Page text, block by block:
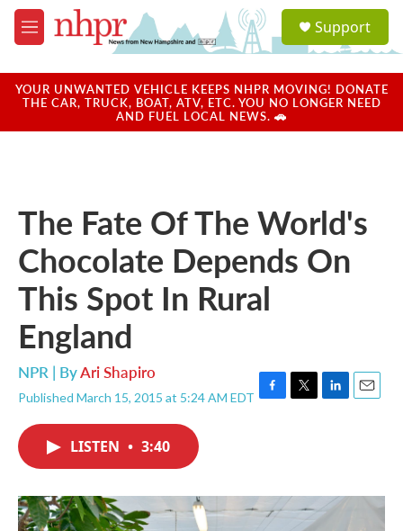
Skip to main content
M
e
u
a
u
Support
YOUR UNWANTED VEHICLE KEEPS NHPR MOVING! DONATE
THE CAR, TRUCK, BOAT, ATV, ETC. YOU NO LONGER NEED
AND FUEL LOCAL NEWS. 🚗
The Fate Of The World's
Chocolate Depends On
This Spot In Rural
England
NPR | ByAri Shapiro
Published March 15, 2015 at 5:24 AM EDT F
o
k
T
r
L
I
n
E
LISTEN • 3:40